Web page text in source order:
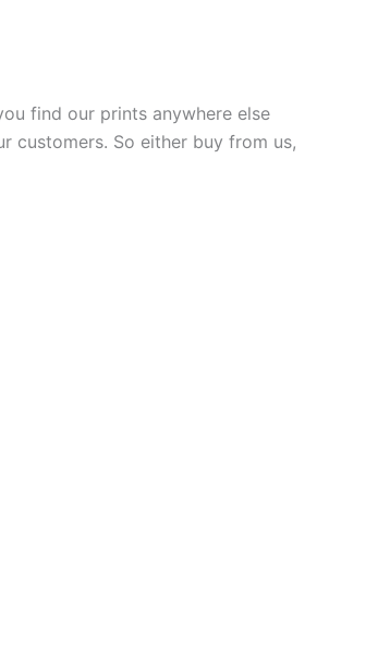
find our prints anywhere else
customers. So either buy from us,